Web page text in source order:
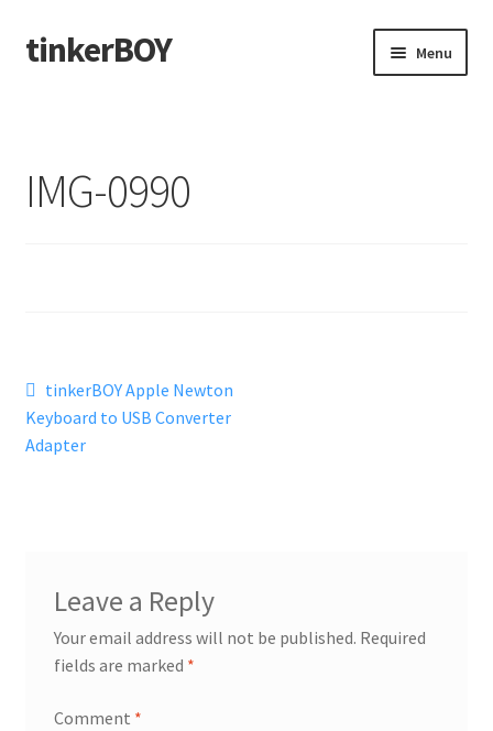
Skip
to
Skip
to
tinkerBOY Menu
IMG-0990
Post
navigation
Previous
post:
tinkerBOY Apple Newton
Keyboard to USB Converter
Adapter
Leave a Reply
Your email address will not be published. Required
fields are marked *
Comment *